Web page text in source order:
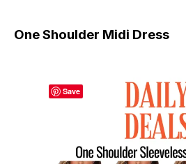
One Shoulder Midi Dress
Save